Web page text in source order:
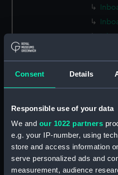
Consent Details
Responsible use of your data
We and our 1022 partners
e.g. your IP-number, using
store and access information
serve personalized ads and
measurement, audience
Main